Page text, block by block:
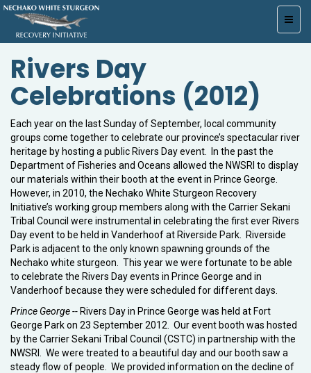
Rivers Day
Celebrations (2012)
Each year on the last Sunday of September, local community
groups come together to celebrate our province’s spectacular river
heritage by hosting a public Rivers Day event. In the past the
Department of Fisheries and Oceans allowed the NWSRI to display
our materials within their booth at the event in Prince George.
However, in 2010, the Nechako White Sturgeon Recovery
Initiative’s working group members along with the Carrier Sekani
Tribal Council were instrumental in celebrating the first ever Rivers
Day event to be held in Vanderhoof at Riverside Park. Riverside
Park is adjacent to the only known spawning grounds of the
Nechako white sturgeon. This year we were fortunate to be able
to celebrate the Rivers Day events in Prince George and in
Vanderhoof because they were scheduled for different days.
Prince George -- Rivers Day in Prince George was held at Fort
George Park on 23 September 2012. Our event booth was hosted
by the Carrier Sekani Tribal Council (CSTC) in partnership with the
NWSRI. We were treated to a beautiful day and our booth saw a
steady flow of people. We provided information on the decline of